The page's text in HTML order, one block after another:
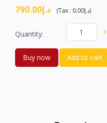
(Tax : د.إ0.00)
Quantity: - +
Buy now Add to cart